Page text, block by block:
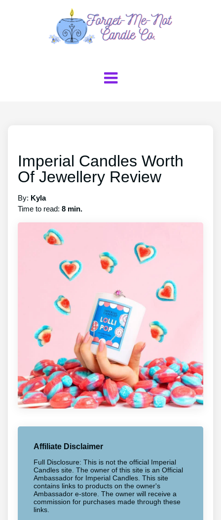
Imperial Candles Worth
Of Jewellery Review
By: Kyla
Time to read: 8 min.
Affiliate Disclaimer
Full Disclosure: This is not the official Imperial
Candles site. The owner of this site is an Official
Ambassador for Imperial Candles. This site
contains links to products on the owner's
Ambassador e-store. The owner will receive a
commission for purchases made through these
links.